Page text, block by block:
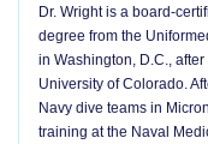
Dr. Wright is a board-
degree from the
in Washington, D.C.,
University of Colorado.
Navy dive teams in
training at the Naval